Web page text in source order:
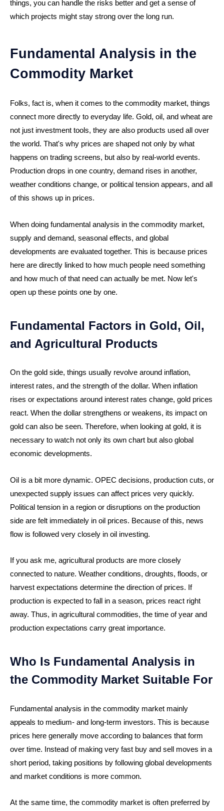
things, you can handle the risks better and get a sense of
which projects might stay strong over the long run.
Fundamental Analysis in the
Commodity Market
Folks, fact is, when it comes to the commodity market, things
connect more directly to everyday life. Gold, oil, and wheat are
not just investment tools, they are also products used all over
the world. That's why prices are shaped not only by what
happens on trading screens, but also by real-world events.
Production drops in one country, demand rises in another,
weather conditions change, or political tension appears, and all
of this shows up in prices.
When doing fundamental analysis in the commodity market,
supply and demand, seasonal effects, and global
developments are evaluated together. This is because prices
here are directly linked to how much people need something
and how much of that need can actually be met. Now let's
open up these points one by one.
Fundamental Factors in Gold, Oil,
and Agricultural Products
On the gold side, things usually revolve around inflation,
interest rates, and the strength of the dollar. When inflation
rises or expectations around interest rates change, gold prices
react. When the dollar strengthens or weakens, its impact on
gold can also be seen. Therefore, when looking at gold, it is
necessary to watch not only its own chart but also global
economic developments.
Oil is a bit more dynamic. OPEC decisions, production cuts, or
unexpected supply issues can affect prices very quickly.
Political tension in a region or disruptions on the production
side are felt immediately in oil prices. Because of this, news
flow is followed very closely in oil investing.
If you ask me, agricultural products are more closely
connected to nature. Weather conditions, droughts, floods, or
harvest expectations determine the direction of prices. If
production is expected to fall in a season, prices react right
away. Thus, in agricultural commodities, the time of year and
production expectations carry great importance.
Who Is Fundamental Analysis in
the Commodity Market Suitable For
Fundamental analysis in the commodity market mainly
appeals to medium- and long-term investors. This is because
prices here generally move according to balances that form
over time. Instead of making very fast buy and sell moves in a
short period, taking positions by following global developments
and market conditions is more common.
At the same time, the commodity market is often preferred by